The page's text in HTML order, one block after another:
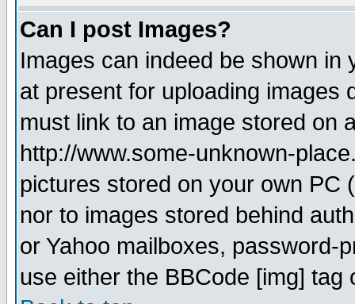
Can I post Images?
Images can indeed be shown in
at present for uploading images
must link to an image stored on
http://www.some-unknown-
pictures stored on your own PC
nor to images stored behind
or Yahoo mailboxes, password-
use either the BBCode [img]